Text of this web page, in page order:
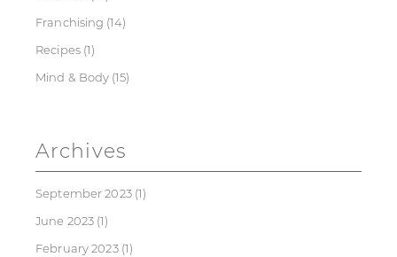
Franchising (14)
Recipes(1)
Mind & Body (15)
Archives
September 2023(1)
June 2023 (1)
February 2023(1)